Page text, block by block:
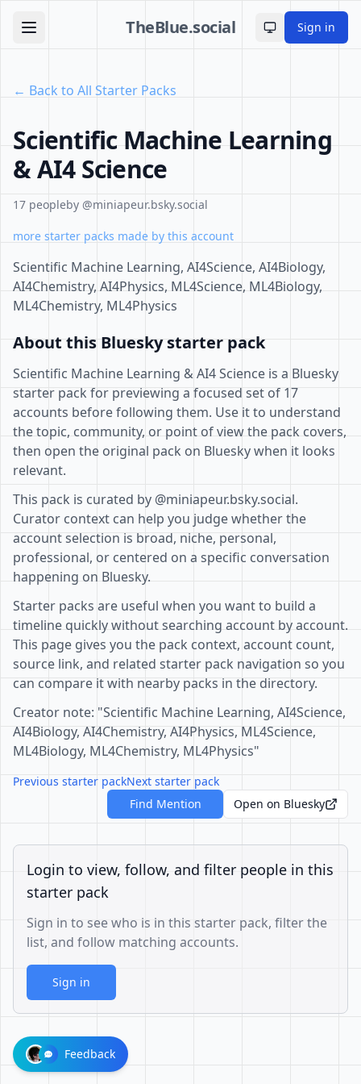
TheBlue.social Toggle theme
Sign in
← Back to All Starter Packs
Scientific Machine Learning
& AI4 Science
17 peopleby @miniapeur.bsky.social
more starter packs made by this account
Scientific Machine Learning, AI4Science, AI4Biology,
AI4Chemistry, AI4Physics, ML4Science, ML4Biology,
ML4Chemistry, ML4Physics
About this Bluesky starter pack
Scientific Machine Learning & AI4 Science is a Bluesky
starter pack for previewing a focused set of 17
accounts before following them. Use it to understand
the topic, community, or point of view the pack covers,
then open the original pack on Bluesky when it looks
relevant.
This pack is curated by @miniapeur.bsky.social.
Curator context can help you judge whether the
account selection is broad, niche, personal,
professional, or centered on a specific conversation
happening on Bluesky.
Starter packs are useful when you want to build a
timeline quickly without searching account by account.
This page gives you the pack context, account count,
source link, and related starter pack navigation so you
can compare it with nearby packs in the directory.
Creator note: "Scientific Machine Learning, AI4Science,
AI4Biology, AI4Chemistry, AI4Physics, ML4Science,
ML4Biology, ML4Chemistry, ML4Physics"
Previous starter packNext starter pack
Find Mention
Open on Bluesky
Login to view, follow, and filter people in this
starter pack
Sign in to see who is in this starter pack, filter the
list, and follow matching accounts.
Sign in
Feedback